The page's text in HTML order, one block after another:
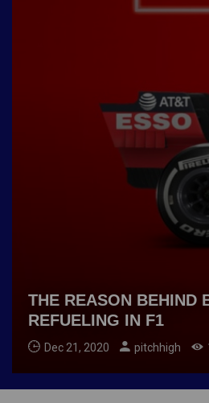
THE REASON BEHIND
REFUELING IN F1
Dec 21, 2020 pitchhigh